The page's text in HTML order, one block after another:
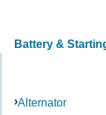
Battery &
Alternator